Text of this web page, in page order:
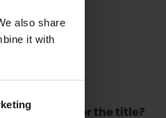
also share
it with
candidate for the title?